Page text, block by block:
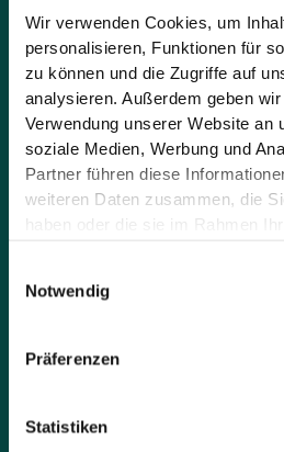
Wir verwenden Cookies, um
personalisieren, Funktionen für
zu können und die Zugriffe auf
analysieren. Außerdem geben
Verwendung unserer Website an
soziale Medien, Werbung und
Partner führen diese
weiteren Daten zusammen, die
haben oder die sie im Rahmen
Notwendig
Präferenzen
Statistiken
Message*
By sending the request you